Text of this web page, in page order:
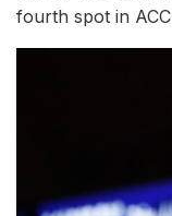
fourth spot in ACC